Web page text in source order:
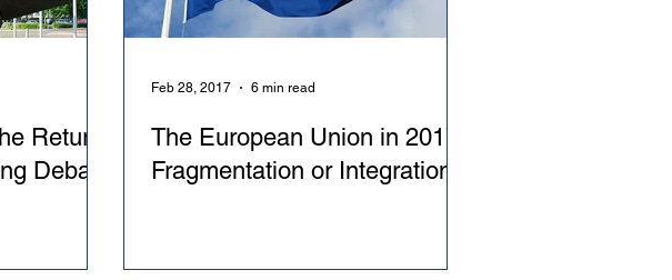
Return
Debate
The European Union in 2017:
Fragmentation or Integration?
Feb 28, 2017 6 min read